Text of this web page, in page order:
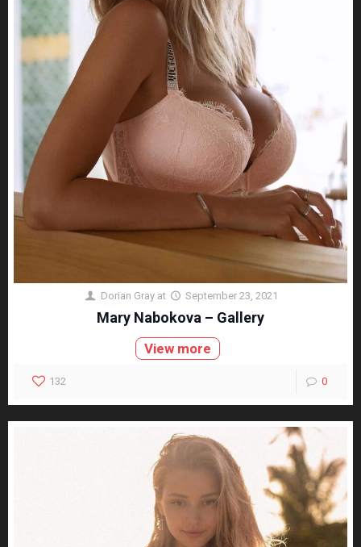
Dorian Gray at September 23, 2021
Mary Nabokova – Gallery
View more
132 0